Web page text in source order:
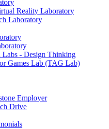
Reality Laboratory
Laboratory
Labs - Design Thinking
Games Lab (TAG Lab)
Employer
Drive